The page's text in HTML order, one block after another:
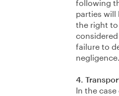
following
parties
the right to
failure to
negligence.
4.
In the